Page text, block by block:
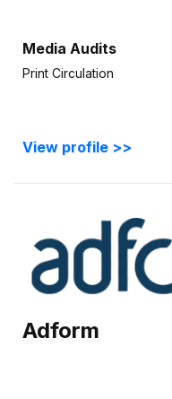
Media Audits
Print Circulation
View profile >>
Adform